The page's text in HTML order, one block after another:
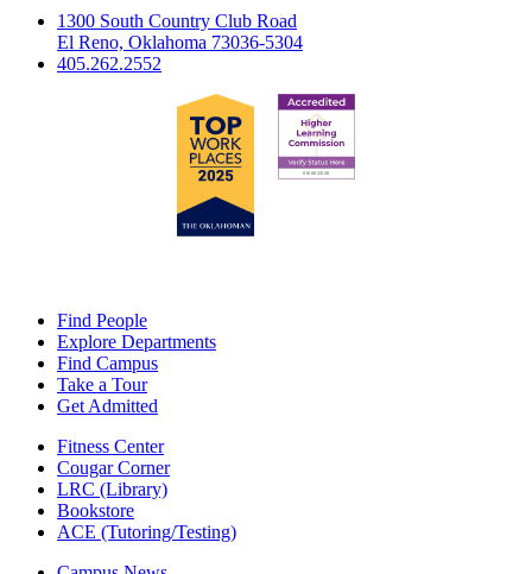
1300 South Country Club Road
El Reno, Oklahoma 73036-5304
405.262.2552
Find People
Explore Departments
Find Campus
Take a Tour
Get Admitted
Fitness Center
Cougar Corner
LRC (Library)
Bookstore
ACE (Tutoring/Testing)